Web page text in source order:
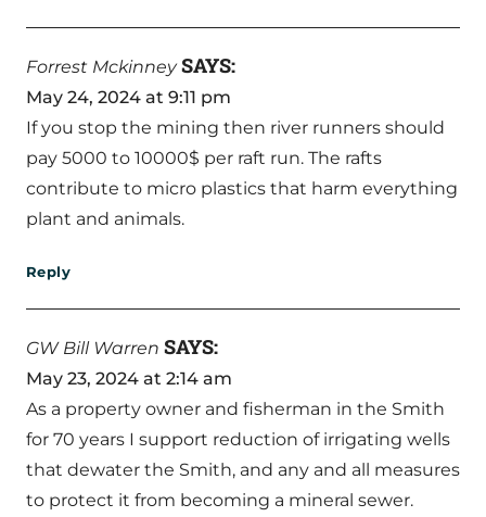
Forrest Mckinney SAYS:
May 24, 2024 at 9:11 pm
If you stop the mining then river runners should
pay 5000 to 10000$ per raft run. The rafts
contribute to micro plastics that harm everything
plant and animals.
Reply
GW Bill Warren SAYS:
May 23, 2024 at 2:14 am
As a property owner and fisherman in the Smith
for 70 years I support reduction of irrigating wells
that dewater the Smith, and any and all measures
to protect it from becoming a mineral sewer.